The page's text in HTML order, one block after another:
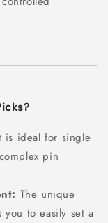
is ideal for single
pin
The unique
you to easily set a